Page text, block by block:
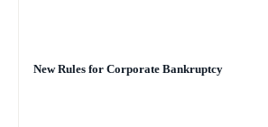
New Rules for Corporate Bankruptcy